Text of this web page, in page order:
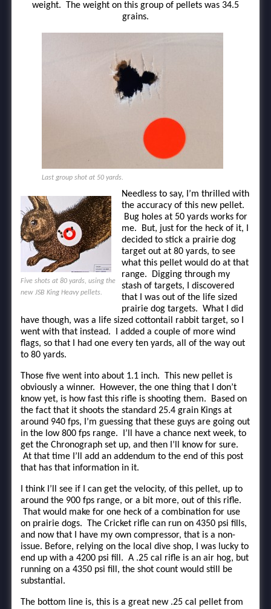
weight. The weight on this group of pellets was 34.5
grains.
Last group shot at 50 yards.
Five shots at 80 yards, using the
new JSB King Heavy pellets.
Needless to say, I’m thrilled with
the accuracy of this new pellet.
Bug holes at 50 yards works for
me. But, just for the heck of it, I
decided to stick a prairie dog
target out at 80 yards, to see
what this pellet would do at that
range. Digging through my
stash of targets, I discovered
that I was out of the life sized
prairie dog targets. What I did
have though, was a life sized cottontail rabbit target, so I
went with that instead. I added a couple of more wind
flags, so that I had one every ten yards, all of the way out
to 80 yards.
Those five went into about 1.1 inch. This new pellet is
obviously a winner. However, the one thing that I don’t
know yet, is how fast this rifle is shooting them. Based on
the fact that it shoots the standard 25.4 grain Kings at
around 940 fps, I’m guessing that these guys are going out
in the low 800 fps range. I’ll have a chance next week, to
get the Chronograph set up, and then I’ll know for sure.
At that time I’ll add an addendum to the end of this post
that has that information in it.
I think I’ll see if I can get the velocity, of this pellet, up to
around the 900 fps range, or a bit more, out of this rifle.
That would make for one heck of a combination for use
on prairie dogs. The Cricket rifle can run on 4350 psi fills,
and now that I have my own compressor, that is a non-
issue. Before, relying on the local dive shop, I was lucky to
end up with a 4200 psi fill. A .25 cal rifle is an air hog, but
running on a 4350 psi fill, the shot count would still be
substantial.
The bottom line is, this is a great new .25 cal pellet from